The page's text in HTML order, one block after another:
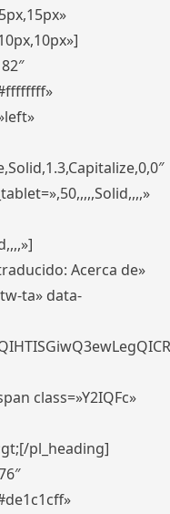
Acerca de»
ta» data-
class=»Y2IQFc»
pl_heading]